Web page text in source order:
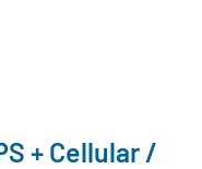
+ Cellular /